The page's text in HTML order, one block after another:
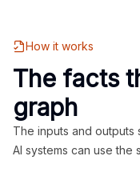
How it works
The facts
graph
The inputs and outputs
AI systems can use the